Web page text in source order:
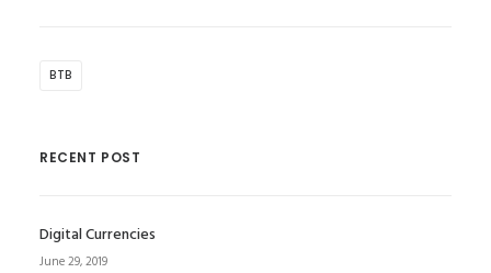
BTB
RECENT POST
Digital Currencies
June 29, 2019